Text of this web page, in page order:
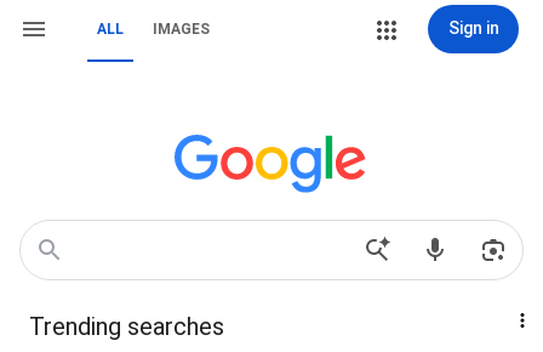
ALL IMAGES Sign in
Trending searches